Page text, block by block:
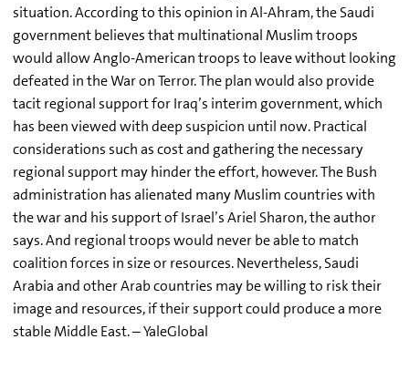
situation. According to this opinion in Al-Ahram, the Saudi
government believes that multinational Muslim troops
would allow Anglo-American troops to leave without looking
defeated in the War on Terror. The plan would also provide
tacit regional support for Iraq’s interim government, which
has been viewed with deep suspicion until now. Practical
considerations such as cost and gathering the necessary
regional support may hinder the effort, however. The Bush
administration has alienated many Muslim countries with
the war and his support of Israel’s Ariel Sharon, the author
says. And regional troops would never be able to match
coalition forces in size or resources. Nevertheless, Saudi
Arabia and other Arab countries may be willing to risk their
image and resources, if their support could produce a more
stable Middle East. – YaleGlobal